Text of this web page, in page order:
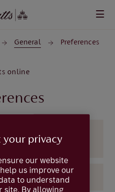
General Preferences
online
I see first after I log
your privacy
our website
us improve our
to understand
site. By allowing